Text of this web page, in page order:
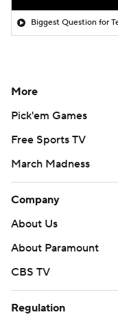
Biggest Question for
More
Pick'em Games
Free Sports TV
March Madness
Company
About Us
About Paramount
CBS TV
Regulation